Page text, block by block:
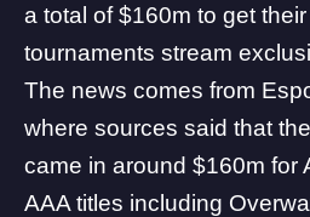
a total of $160m to get their
tournaments stream
The news comes from
where sources said that
came in around $160m for
AAA titles including